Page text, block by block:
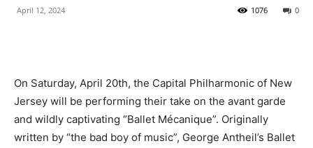
April 12, 2024 0
1076
On Saturday, April 20th, the Capital Philharmonic of New
Jersey will be performing their take on the avant garde
and wildly captivating “Ballet Mécanique”. Originally
written by “the bad boy of music”, George Antheil’s Ballet